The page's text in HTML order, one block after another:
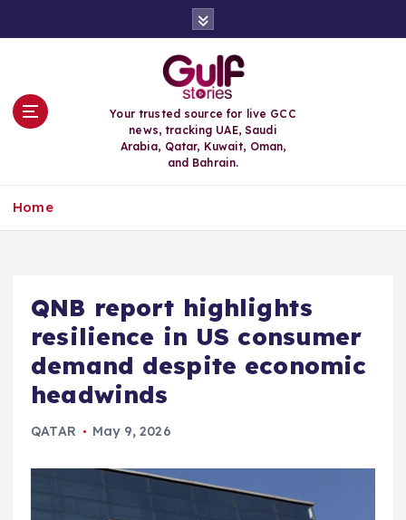
Your trusted source for live GCC
news, tracking UAE, Saudi
Arabia, Qatar, Kuwait, Oman,
and Bahrain.
Home
QNB report highlights
resilience in US consumer
demand despite economic
headwinds
QATAR May 9, 2026